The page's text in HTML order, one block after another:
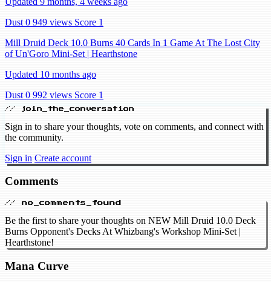
Dust 0 949 views Score 1
Mill Druid Deck 10.0 Burns 40 Cards In 1 Game At The Lost City
of Un'Goro Mini-Set | Hearthstone
Updated 10 months ago
Dust 0 992 views Score 1
// join_the_conversation
Sign in to share your thoughts, vote on comments, and connect with
the community.
Sign in Create account
Comments
// no_comments_found
Be the first to share your thoughts on NEW Mill Druid 10.0 Deck
Burns Opponent's Decks At Whizbang's Workshop Mini-Set |
Hearthstone!
Mana Curve